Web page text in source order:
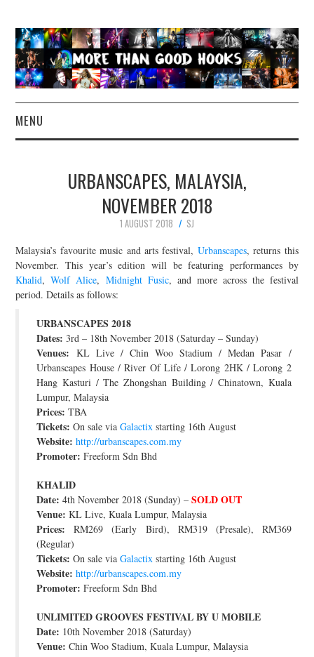
MENU
CONCERT REVIEWS
LIVE PHOTOS
ABOUT & FAQ
CONTACT
JOIN THE TEAM
URBANSCAPES, MALAYSIA,
NOVEMBER 2018
1 AUGUST 2018
SJ
Malaysia’s favourite music and arts festival, Urbanscapes, returns this
November. This year’s edition will be featuring performances by
Khalid,Wolf Alice, Midnight Fusic, and more across the festival
period. Details as follows:
URBANSCAPES 2018
Dates: 3rd – 18th November 2018 (Saturday – Sunday)
Venues: KL Live / Chin Woo Stadium / Medan Pasar /
Urbanscapes House / River Of Life / Lorong 2HK / Lorong 2
Hang Kasturi / The Zhongshan Building / Chinatown, Kuala
Lumpur, Malaysia
Prices: TBA
Tickets: On sale viaGalactix starting 16th August
Website: http://urbanscapes.com.my
Promoter: Freeform Sdn Bhd
KHALID
Date: 4th November 2018 (Sunday) –SOLD OUT
Venue: KL Live, Kuala Lumpur, Malaysia
Prices: RM269 (Early Bird), RM319 (Presale), RM369
(Regular)
Tickets: On sale viaGalactix starting 16th August
Website: http://urbanscapes.com.my
Promoter: Freeform Sdn Bhd
UNLIMITED GROOVES FESTIVAL BY U MOBILE
Date: 10th November 2018 (Saturday)
Venue: Chin Woo Stadium, Kuala Lumpur, Malaysia